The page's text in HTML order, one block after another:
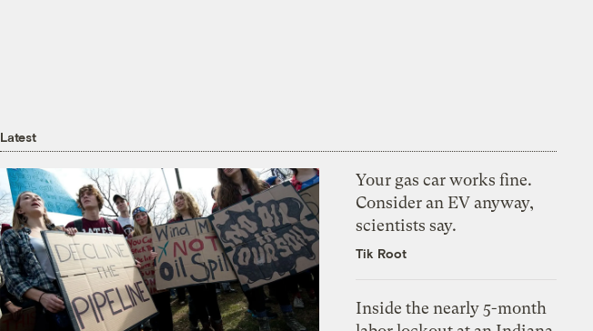
Latest
Your gas car works fine.
Consider an EV anyway,
scientists say.
Tik Root
Inside the nearly 5-month